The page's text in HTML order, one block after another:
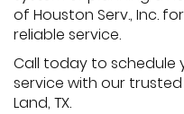
of Houston Serv., Inc.
reliable service.
Call today to schedule
service with our
Land, TX.